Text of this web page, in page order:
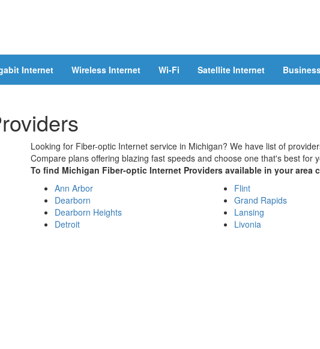
Internet Wireless Internet Wi-Fi Satellite Internet
Looking for Fiber-optic Internet service in Michigan? We have list of
Compare plans offering blazing fast speeds and choose one that's best for
To find Michigan Fiber-optic Internet Providers available in your
Ann Arbor
Dearborn
Dearborn Heights
Detroit
Flint
Grand Rapids
Lansing
Livonia